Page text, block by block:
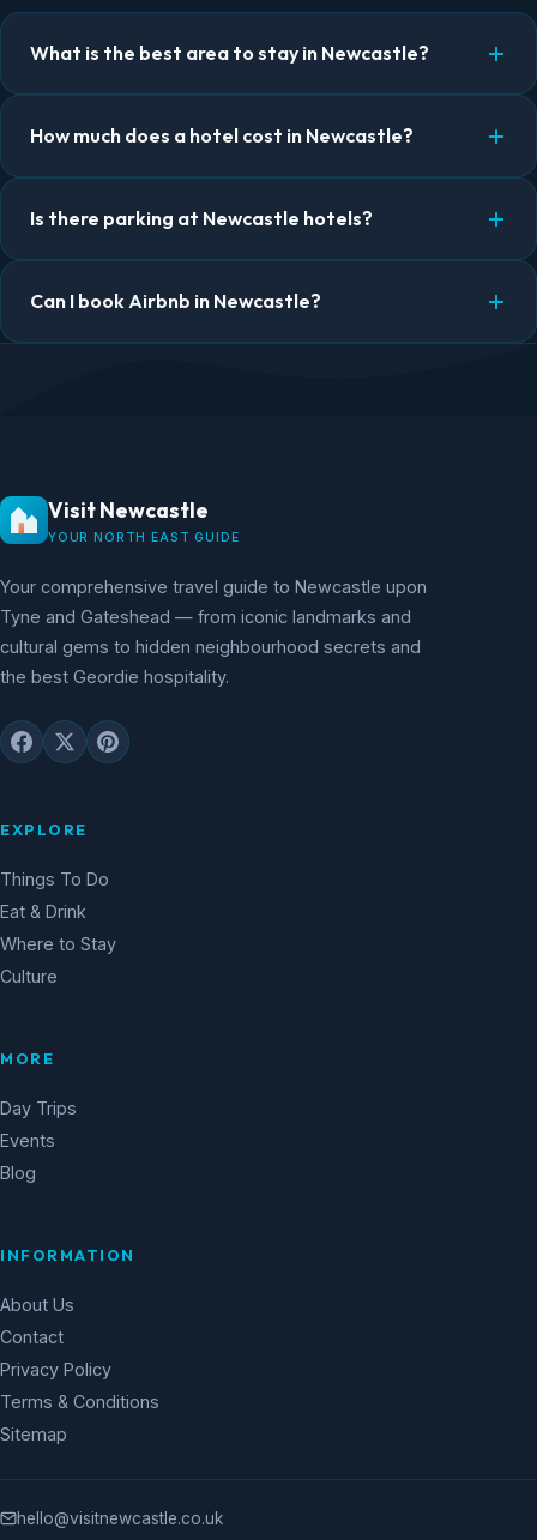
What is the best area to stay in Newcastle?
How much does a hotel cost in Newcastle?
Is there parking at Newcastle hotels?
Can I book Airbnb in Newcastle?
Visit Newcastle
YOUR NORTH EAST GUIDE
Your comprehensive travel guide to Newcastle upon
Tyne and Gateshead — from iconic landmarks and
cultural gems to hidden neighbourhood secrets and
the best Geordie hospitality.
EXPLORE
Things To Do
Eat & Drink
Where to Stay
Culture
MORE
Day Trips
Events
Blog
INFORMATION
About Us
Contact
Privacy Policy
Terms & Conditions
Sitemap
hello@visitnewcastle.co.uk